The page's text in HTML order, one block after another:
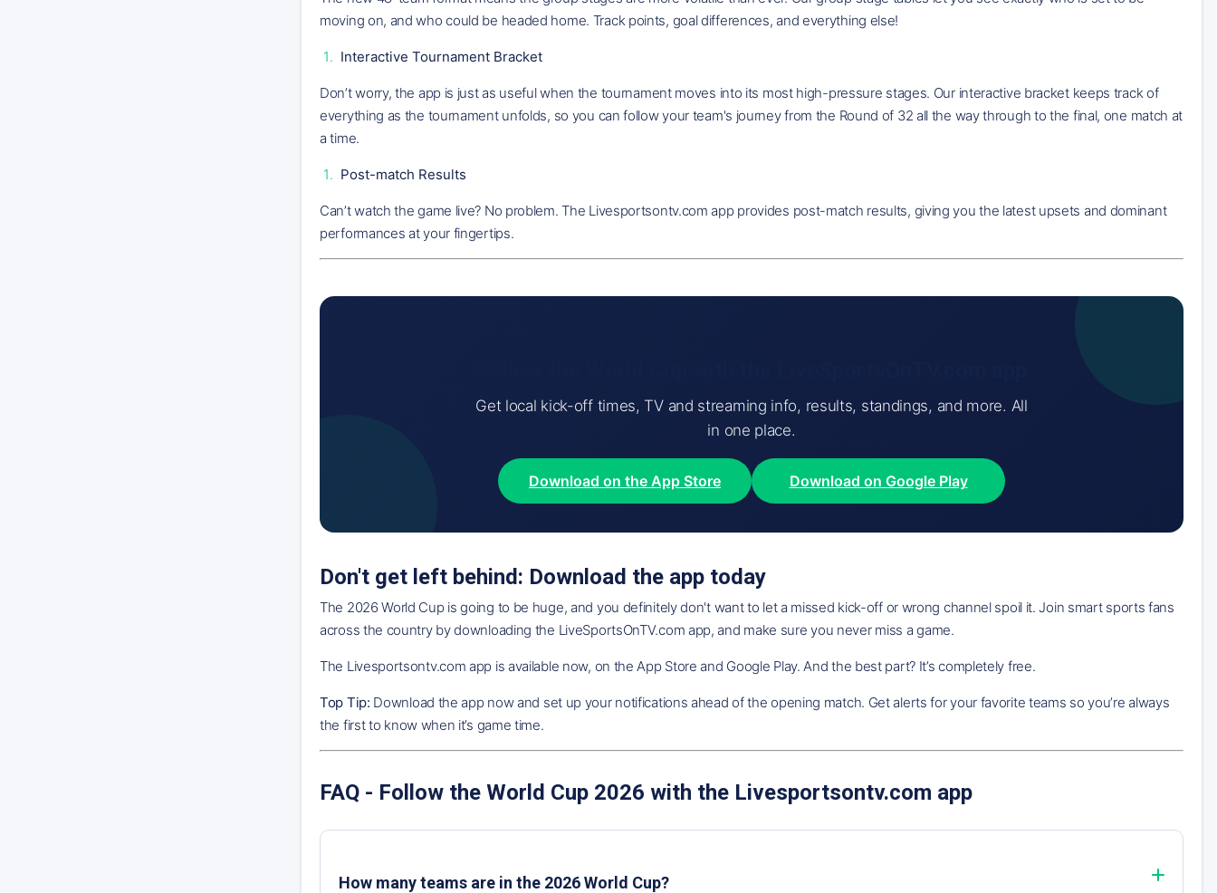
moving on, and who could be headed home. Track points, goal differences, and everything else!
Interactive Tournament Bracket
Don’t worry, the app is just as useful when the tournament moves into its most high-pressure stages. Our interactive bracket keeps track of
everything as the tournament unfolds, so you can follow your team's journey from the Round of 32 all the way through to the final, one match at
a time.
Post-match Results
Can’t watch the game live? No problem. The Livesportsontv.com app provides post-match results, giving you the latest upsets and dominant
performances at your fingertips.
Get local kick-off times, TV and streaming info, results, standings, and more. All
in one place.
Download on the App Store Download on Google Play
Don't get left behind: Download the app today
The 2026 World Cup is going to be huge, and you definitely don't want to let a missed kick-off or wrong channel spoil it. Join smart sports fans
across the country by downloading the LiveSportsOnTV.com app, and make sure you never miss a game.
The Livesportsontv.com app is available now, on the App Store and Google Play. And the best part? It’s completely free.
Top Tip: Download the app now and set up your notifications ahead of the opening match. Get alerts for your favorite teams so you’re always
the first to know when it’s game time.
FAQ - Follow the World Cup 2026 with the Livesportsontv.com app
How many teams are in the 2026 World Cup?